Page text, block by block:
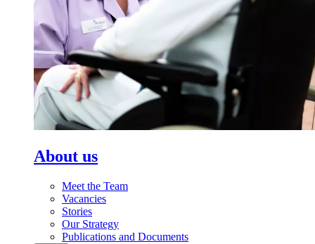
About us
Meet the Team
Vacancies
Stories
Our Strategy
Publications and Documents